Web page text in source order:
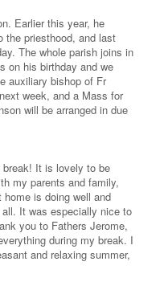
Earlier this year, he
the priesthood, and last
The whole parish joins in
on his birthday and we
auxiliary bishop of Fr
week, and a Mass for
will be arranged in due
break! It is lovely to be
my parents and family,
is doing well and
It was especially nice to
you to Fathers Jerome,
during my break. I
and relaxing summer,